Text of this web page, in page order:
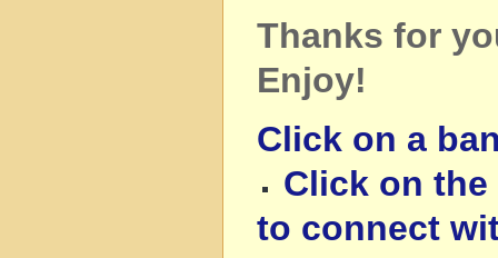
Thanks for
Enjoy!
Click on a
Click on
to connect